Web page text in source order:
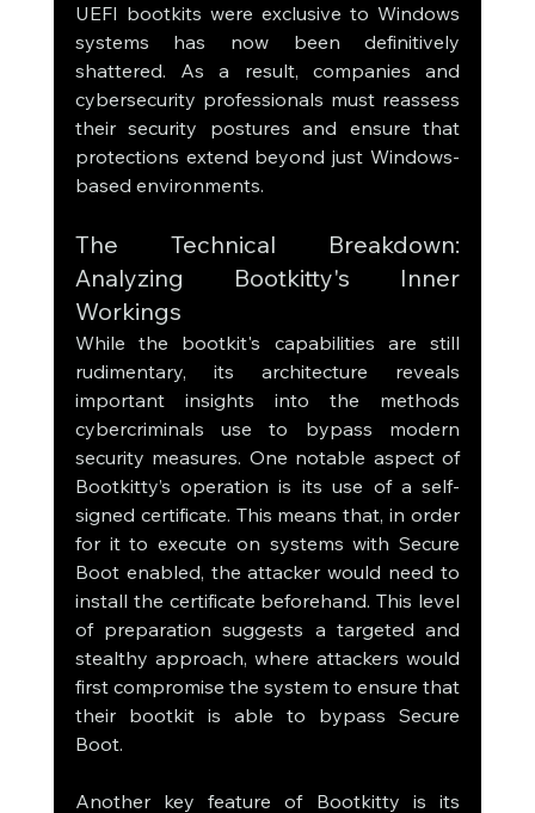
UEFI bootkits were exclusive to Windows
systems has now been definitively
shattered. As a result, companies and
cybersecurity professionals must reassess
their security postures and ensure that
protections extend beyond just Windows-
based environments.
The Technical Breakdown:
Analyzing Bootkitty's Inner
Workings
While the bootkit's capabilities are still
rudimentary, its architecture reveals
important insights into the methods
cybercriminals use to bypass modern
security measures. One notable aspect of
Bootkitty’s operation is its use of a self-
signed certificate. This means that, in order
for it to execute on systems with Secure
Boot enabled, the attacker would need to
install the certificate beforehand. This level
of preparation suggests a targeted and
stealthy approach, where attackers would
first compromise the system to ensure that
their bootkit is able to bypass Secure
Boot.
Another key feature of Bootkitty is its